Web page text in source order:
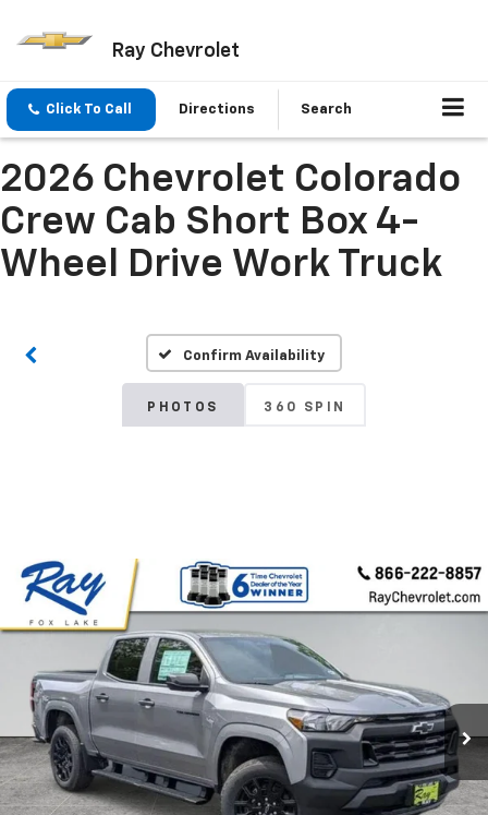
Ray Chevrolet
Click To Call Directions Search
2026 Chevrolet Colorado
Crew Cab Short Box 4-
Wheel Drive Work Truck
Confirm Availability
PHOTOS 360 SPIN